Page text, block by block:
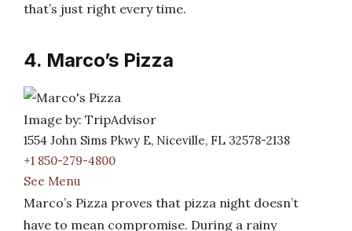
that’s just right every time.
4. Marco’s Pizza
Image by: TripAdvisor
1554 John Sims Pkwy E, Niceville, FL 32578-2138
+1 850-279-4800
See Menu
Marco’s Pizza proves that pizza night doesn’t
have to mean compromise. During a rainy